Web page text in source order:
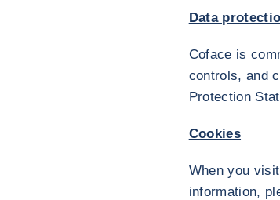
Data
Coface is
controls, and
Protection
Cookies
When you
information,